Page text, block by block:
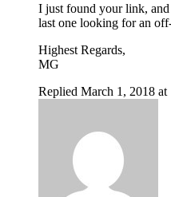
I just found your link,
last one looking for an
Highest Regards,
MG
Replied March 1, 2018 at